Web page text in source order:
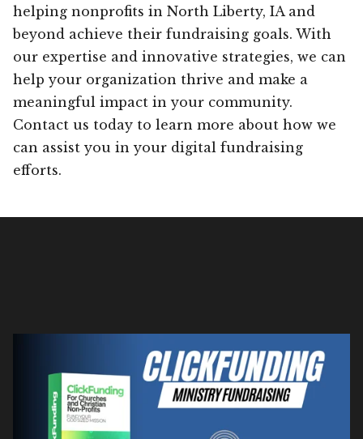
helping nonprofits in North Liberty, IA and
beyond achieve their fundraising goals. With
our expertise and innovative strategies, we can
help your organization thrive and make a
meaningful impact in your community.
Contact us today to learn more about how we
can assist you in your digital fundraising
efforts.